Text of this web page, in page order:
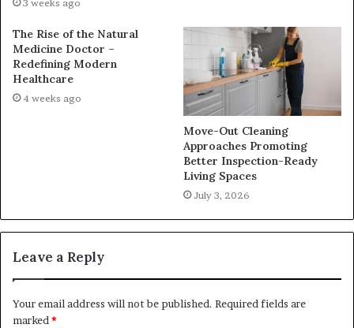
3 weeks ago
The Rise of the Natural
Medicine Doctor –
Redefining Modern
Healthcare
4 weeks ago
Move-Out Cleaning
Approaches Promoting
Better Inspection-Ready
Living Spaces
July 3, 2026
Leave a Reply
Your email address will not be published. Required fields are
marked *